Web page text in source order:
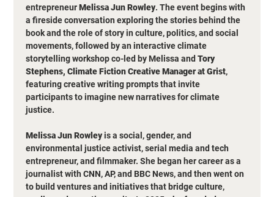
entrepreneur Melissa Jun Rowley. The event begins with
a fireside conversation exploring the stories behind the
book and the role of story in culture, politics, and social
movements, followed by an interactive climate
storytelling workshop co-led by Melissa and Tory
Stephens, Climate Fiction Creative Manager at Grist,
featuring creative writing prompts that invite
participants to imagine new narratives for climate
justice.
Melissa Jun Rowley is a social, gender, and
environmental justice activist, serial media and tech
entrepreneur, and filmmaker. She began her career as a
journalist with CNN, AP, and BBC News, and then went on
to build ventures and initiatives that bridge culture,